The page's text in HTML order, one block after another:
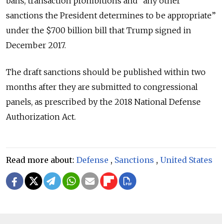
sanctions the President determines to be appropriate”
under the $700 billion bill that Trump signed in
December 2017.
The draft sanctions should be published within two
months after they are submitted to congressional
panels, as prescribed by the 2018 National Defense
Authorization Act.
Read more about: Defense , Sanctions , United States